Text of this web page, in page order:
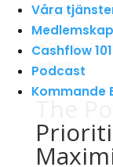
Våra
Medlemskap
Cashflow 101
Podcast
Kommande
avadmin|apr
The